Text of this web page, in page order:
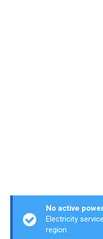
No active
Electricity
region.